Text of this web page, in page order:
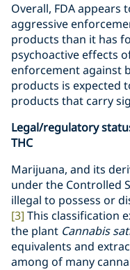
Overall, FDA appears
aggressive
products than it has
psychoactive effects
enforcement against
products is expected
products that carry
Legal/regulatory
THC
Marijuana, and its
under the Controlled
illegal to possess or
[3] This classification
the plant Cannabis
equivalents and
among of many